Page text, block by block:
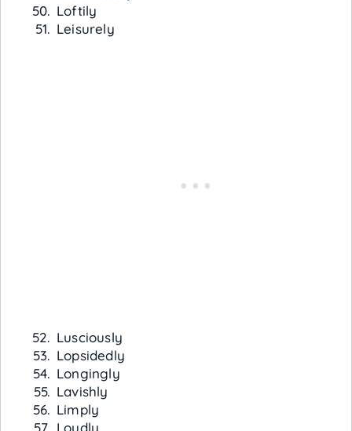
Loftily
Leisurely
Lusciously
Lopsidedly
Longingly
Lavishly
Limply
Loudly